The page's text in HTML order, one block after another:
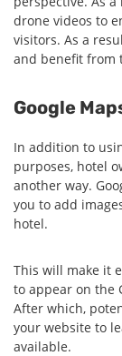
drone videos to
visitors. As a
and benefit from
Google
In addition to
purposes, hotel
another way.
you to add
hotel.
This will make it
to appear on the
After which,
your website to
available.